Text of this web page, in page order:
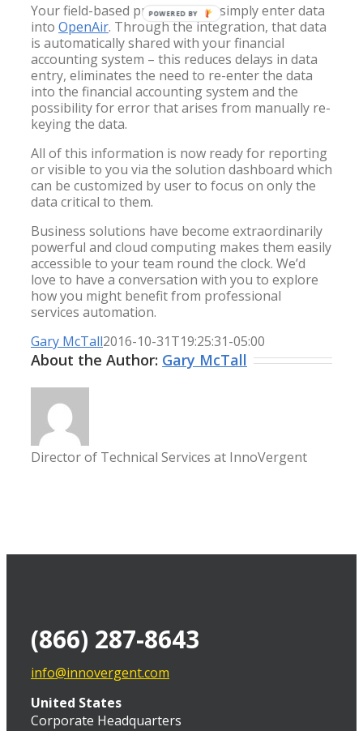
Your field-based professionals simply enter data
into OpenAir. Through the integration, that data
is automatically shared with your financial
accounting system – this reduces delays in data
entry, eliminates the need to re-enter the data
into the financial accounting system and the
possibility for error that arises from manually re-
keying the data.
All of this information is now ready for reporting
or visible to you via the solution dashboard which
can be customized by user to focus on only the
data critical to them.
Business solutions have become extraordinarily
powerful and cloud computing makes them easily
accessible to your team round the clock. We’d
love to have a conversation with you to explore
how you might benefit from professional
services automation.
Gary McTall2016-10-31T19:25:31-05:00
About the Author: Gary McTall
Director of Technical Services at InnoVergent
(866) 287-8643
info@innovergent.com
United States
Corporate Headquarters
POWERED BY